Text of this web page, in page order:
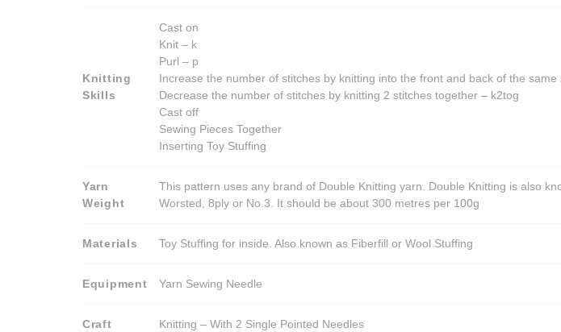
Knitting
Skills
Cast on
Knit – k
Purl – p
Increase the number of stitches by knitting into the front and back of the same
Decrease the number of stitches by knitting 2 stitches together – k2tog
Cast off
Sewing Pieces Together
Inserting Toy Stuffing
Yarn
Weight
This pattern uses any brand of Double Knitting yarn. Double Knitting is also
Worsted, 8ply or No.3. It should be about 300 metres per 100g
Materials Toy Stuffing for inside. Also known as Fiberfill or Wool Stuffing
Equipment Yarn Sewing Needle
Craft Knitting – With 2 Single Pointed Needles